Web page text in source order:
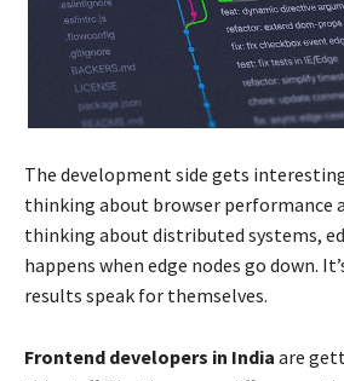
The development side gets
thinking about browser performance
thinking about distributed systems,
happens when edge nodes go down.
results speak for themselves.
Frontend developers in India are